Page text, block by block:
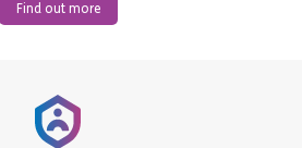
Find out more